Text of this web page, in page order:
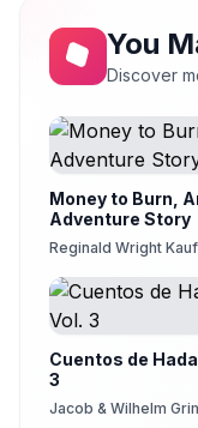
You
Discover
Money to Burn,
Adventure Story
Reginald Wright
Cuentos de
3
Jacob & Wilhelm